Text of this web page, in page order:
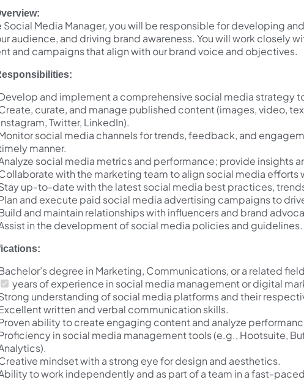
Social Media Manager, you will be responsible for developing
audience, and driving brand awareness. You will work closely
and campaigns that align with our brand voice and objectives.
and implement a comprehensive social media strategy
curate, and manage published content (images, video,
Twitter, LinkedIn).
social media channels for trends, feedback, and
manner.
social media metrics and performance; provide insights
with the marketing team to align social media efforts
up-to-date with the latest social media best practices,
and execute paid social media advertising campaigns to
and maintain relationships with influencers and brand
in the development of social media policies and guidelines.
degree in Marketing, Communications, or a related
years of experience in social media management or digital
understanding of social media platforms and their
written and verbal communication skills.
ability to create engaging content and analyze
in social media management tools (e.g., Hootsuite,
mindset with a strong eye for design and aesthetics.
to work independently and as part of a team in a fast-